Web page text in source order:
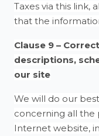
Taxes via this link,
that the
Clause 9 –
descriptions,
our site
We will do our
concerning all the
Internet website,